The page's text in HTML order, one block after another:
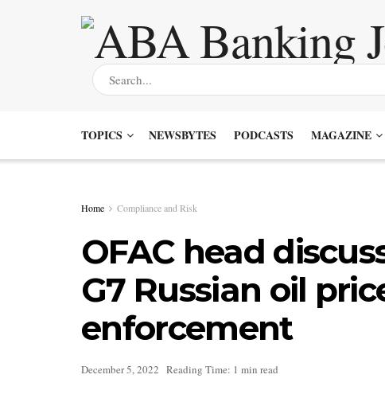
TOPICS NEWSBYTES PODCASTS MAGAZINE
Home Compliance and Risk
OFAC head
G7 Russian oil
enforcement
December 5, 2022 Reading Time: 1 min read